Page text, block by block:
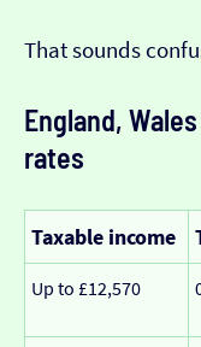
That sounds
England,
rates
Taxable income
Up to £12,570